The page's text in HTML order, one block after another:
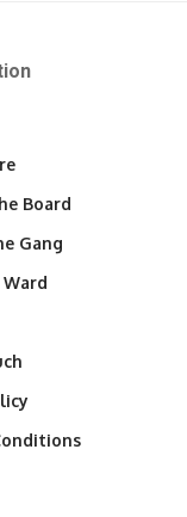
Board
Gang